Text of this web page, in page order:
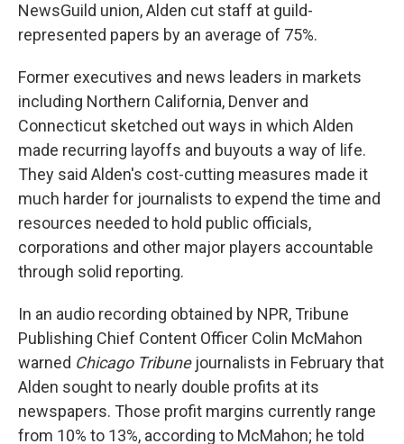
NewsGuild union, Alden cut staff at guild-
represented papers by an average of 75%.
Former executives and news leaders in markets
including Northern California, Denver and
Connecticut sketched out ways in which Alden
made recurring layoffs and buyouts a way of life.
They said Alden's cost-cutting measures made it
much harder for journalists to expend the time and
resources needed to hold public officials,
corporations and other major players accountable
through solid reporting.
In an audio recording obtained by NPR, Tribune
Publishing Chief Content Officer Colin McMahon
warned Chicago Tribunejournalists in February that
Alden sought to nearly double profits at its
newspapers. Those profit margins currently range
from 10% to 13%, according to McMahon; he told